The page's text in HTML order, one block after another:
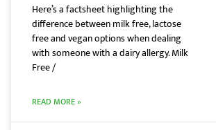
Here’s a factsheet highlighting the
difference between milk free, lactose
free and vegan options when dealing
with someone with a dairy allergy. Milk
Free /
READ MORE »